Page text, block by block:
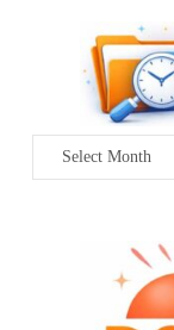
Archives